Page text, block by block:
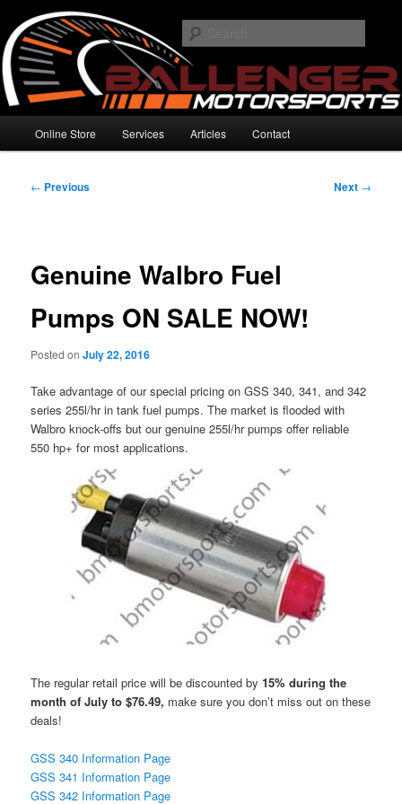
primary
contentBallenger Motorsports
High Performance Electronics
Online Store Services Articles Contact
Post
← Previous Next →
Genuine Walbro Fuel
Pumps ON SALE NOW!
Posted onJuly 22, 2016
Take advantage of our special pricing on GSS 340, 341, and 342
series 255l/hr in tank fuel pumps. The market is flooded with
Walbro knock-offs but our genuine 255l/hr pumps offer reliable
550 hp+ for most applications.
The regular retail price will be discounted by15% during the
month of July to $76.49, make sure you don’t miss out on these
deals!
GSS 340 Information Page
GSS 341 Information Page
GSS 342 Information Page